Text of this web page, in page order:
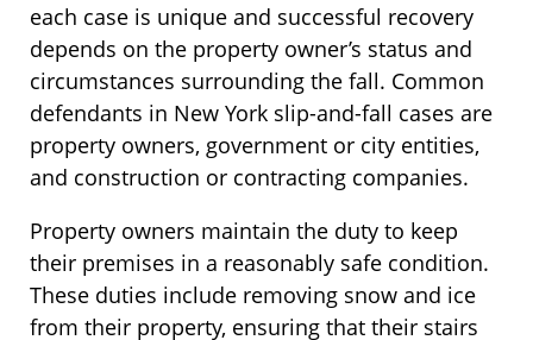
each case is unique and successful recovery
depends on the property owner’s status and
circumstances surrounding the fall. Common
defendants in New York slip-and-fall cases are
property owners, government or city entities,
and construction or contracting companies.
Property owners maintain the duty to keep
their premises in a reasonably safe condition.
These duties include removing snow and ice
from their property, ensuring that their stairs